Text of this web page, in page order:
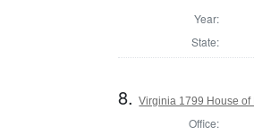
Year:
State:
8.Virginia 1799 House
Office: